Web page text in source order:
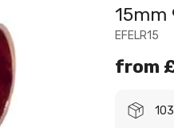
EFELR15
15mm
from